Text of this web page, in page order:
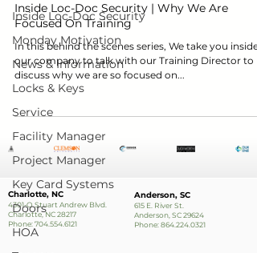
Inside Loc-Doc Security
Monday Motivation
News & Information
Locks & Keys
Service
Facility Manager
Project Manager
Key Card Systems
Doors
HOA
Inside Loc-Doc Security | Why We Are
Focused On Training
In this behind the scenes series, We take you inside
our company to talk with our Training Director to
discuss why we are so focused on...
Charlotte, NC
4301-O Stuart Andrew Blvd.
Charlotte, NC 28217
Phone:704.554.6121
Anderson, SC
615 E. River St.
Anderson, SC 29624
Phone:864.224.0321